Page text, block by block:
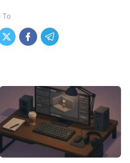
To
  